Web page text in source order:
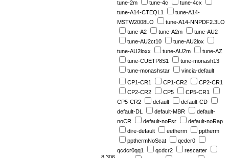
tune-2m
tune-4c
tune-4cx
tune-A14-CTEQL1
tune-A14-
MSTW2008LO
tune-A14-NNPDF2.3LO
tune-A2
tune-A2m
tune-AU2
tune-AU2ct10
tune-AU2lox
tune-AU2loxx
tune-AU2m
tune-AZ
tune-CUETP8S1
tune-monash13
tune-monashstar
vincia-default
CP1-CR1 CP1-CR2
CP2-CR1
CP2-CR2
CP5
CP5-CR1
CP5-CR2
default
default-CD
default-DL
default-MBR
default-
noCR
default-noFsr
default-noRap
dire-default
eetherm
pptherm
ppthermNoScat
qcdcr0
qcdcr0qq1
qcdcr2
rescatter